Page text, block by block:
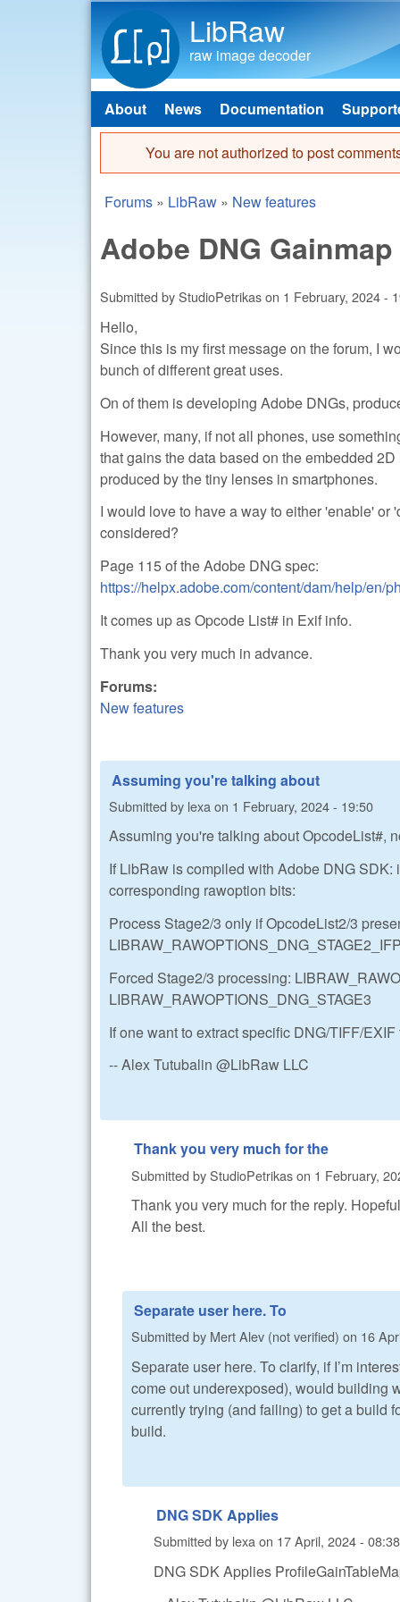
LibRaw
raw image decoder
Main menu
About News Documentation
Error message
You are not authorized to post
You are here
Forums » LibRaw » New features
Adobe DNG
Submitted byStudioPetrikason 1 February, 2024 -
Hello,
Since this is my first message on the forum, I
bunch of different great uses.
On of them is developing Adobe DNGs,
However, many, if not all phones, use
that gains the data based on the embedded
produced by the tiny lenses in smartphones.
I would love to have a way to either 'enable' or
considered?
Page 115 of the Adobe DNG spec:
https://helpx.adobe.com/content/dam/help/en/
It comes up as Opcode List# in Exif info.
Thank you very much in advance.
Forums:
New features
Assuming you're talking about
Submitted by lexa on 1 February, 2024 - 19:50
Assuming you're talking about OpcodeList#,
If LibRaw is compiled with Adobe DNG
corresponding rawoption bits:
Process Stage2/3 only if OpcodeList2/3
Forced Stage2/3 processing:
LIBRAW_RAWOPTIONS_DNG_STAGE3
If one want to extract specific DNG/TIFF/
-- Alex Tutubalin @LibRaw LLC
Thank you very much for the
Submitted byStudioPetrikason 1 February,
Thank you very much for the reply.
All the best.
Separate user here. To
Submitted by Mert Alev (not verified) on 16
Separate user here. To clarify, if I’m
come out underexposed), would building
currently trying (and failing) to get a build
build.
DNG SDK Applies
Submitted by lexa on 17 April, 2024 - 08:38
DNG SDK Applies